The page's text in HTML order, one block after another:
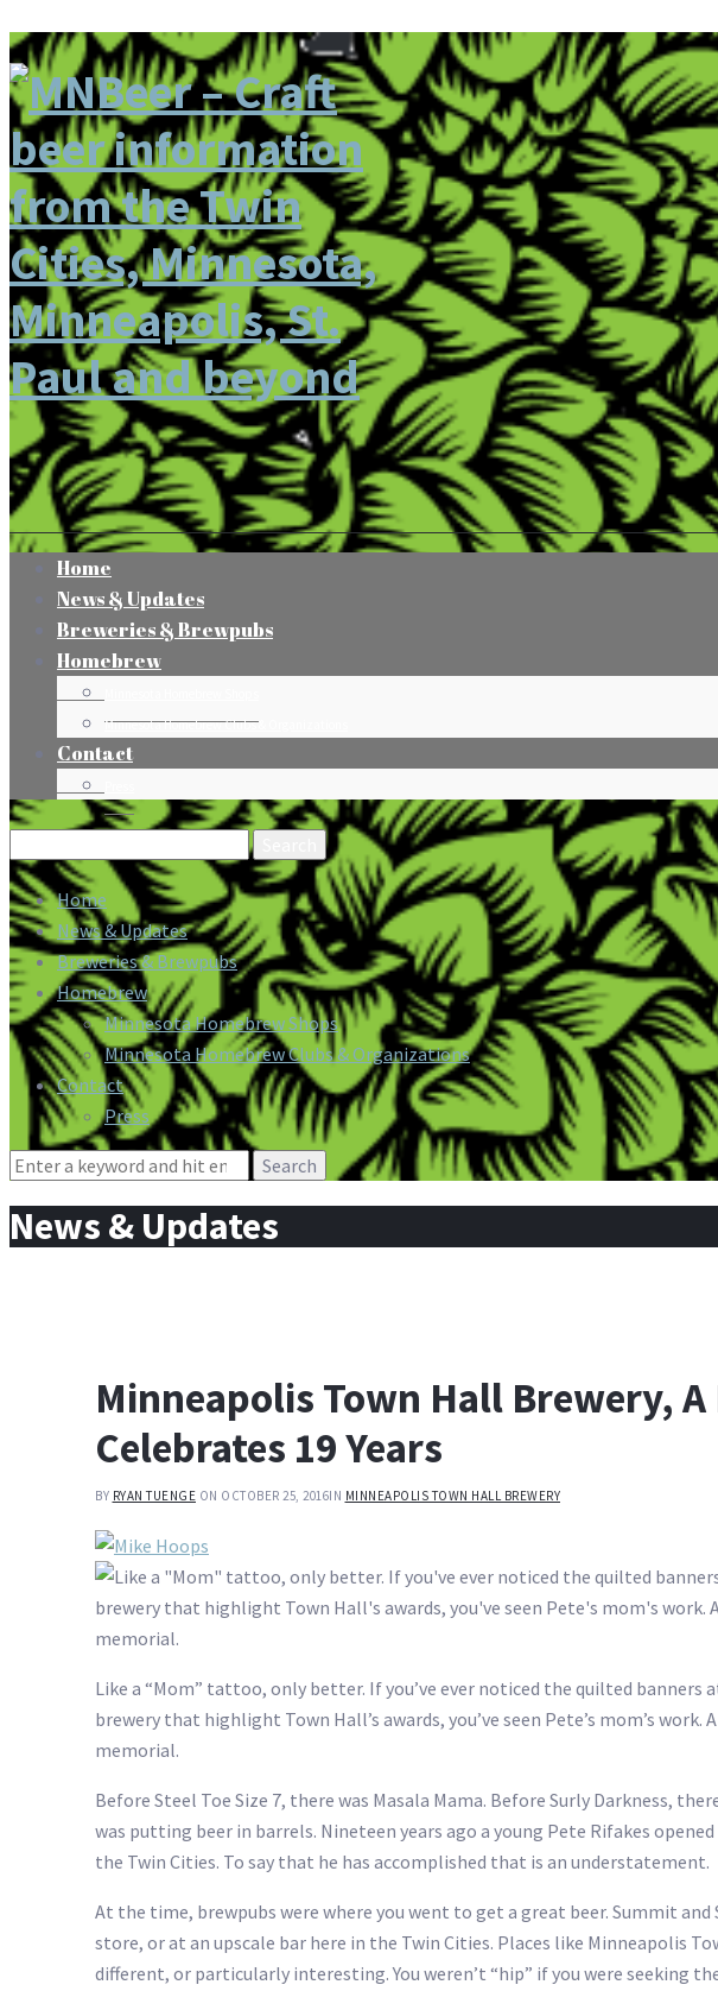
Home
News & Updates
Breweries & Brewpubs
Homebrew
Minnesota Homebrew Clubs & Organizations
Contact
Search
for:
Home
News & Updates
Breweries & Brewpubs
Homebrew
Minnesota Homebrew Shops
Minnesota Homebrew Clubs & Organizations
Contact
Press
Search
News & Updates
Minneapolis Town Hall Brewery,
Celebrates 19 Years
BY RYAN TUENGE ON OCTOBER 25, 2016IN MINNEAPOLIS TOWN HALL BREWERY
Like a “Mom” tattoo, only better. If you’ve ever noticed the quilted banners
brewery that highlight Town Hall’s awards, you’ve seen Pete’s mom’s work.
memorial.
Before Steel Toe Size 7, there was Masala Mama. Before Surly Darkness,
was putting beer in barrels. Nineteen years ago a young Pete Rifakes
the Twin Cities. To say that he has accomplished that is an understatement.
At the time, brewpubs were where you went to get a great beer. Summit
store, or at an upscale bar here in the Twin Cities. Places like Minneapolis
different, or particularly interesting. You weren’t “hip” if you were seeking